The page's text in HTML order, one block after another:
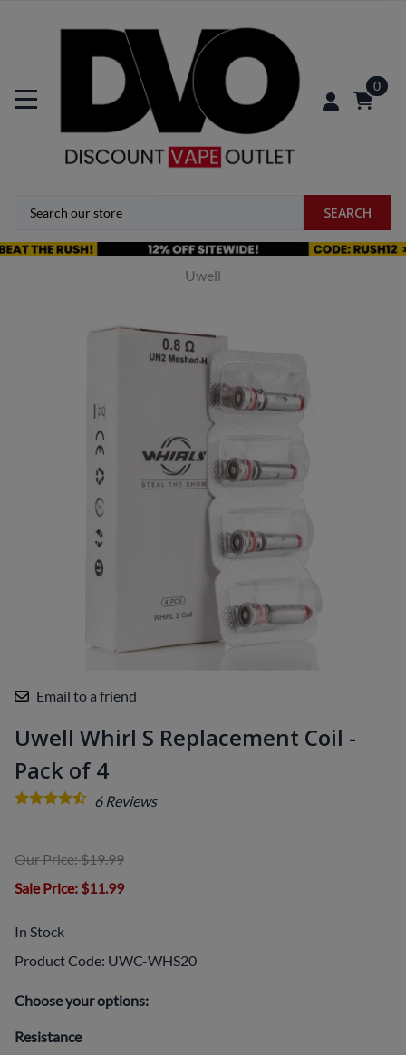
0
SEARCH
Uwell
Email to a friend
Uwell Whirl S Replacement Coil -
Pack of 4
6Reviews
Our Price: $19.99
Sale Price: $11.99
In Stock
Product Code: UWC-WHS20
Choose your options:
Resistance